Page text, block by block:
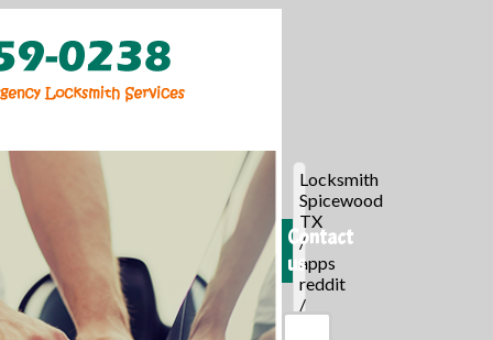
Locksmith
Spicewood
TX
/
apps
reddit
/
Contact
us